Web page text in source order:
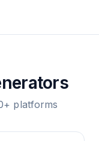
platforms